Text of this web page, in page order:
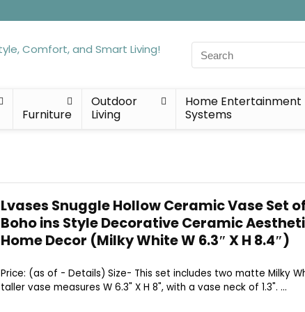
Search
for:
Furniture
Outdoor
Living
Home Entertainment
Systems
Lvases Snuggle Hollow Ceramic Vase Set
Boho ins Style Decorative Ceramic
Home Decor (Milky White W 6.3″ X H 8.4″)
Price: (as of - Details) Size- This set includes two matte Milky
taller vase measures W 6.3" X H 8", with a vase neck of 1.3". ...